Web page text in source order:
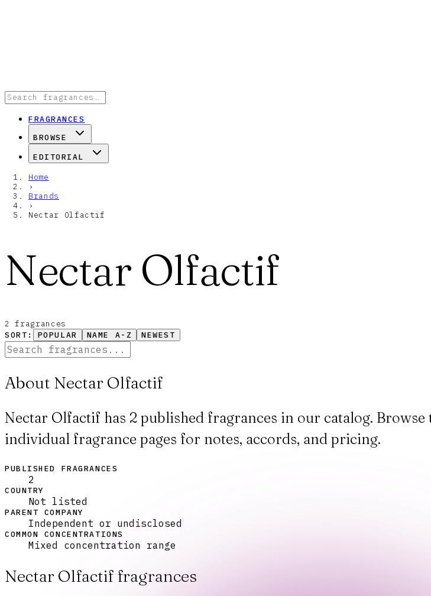
FRAGRANCES
BROWSE
EDITORIAL
Home
›
Brands
›
Nectar Olfactif
Nectar Olfactif
2 fragrances
SORT:
POPULAR NAME A-Z NEWEST
About Nectar Olfactif
Nectar Olfactif has 2 published fragrances in our catalog.
individual fragrance pages for notes, accords, and pricing.
PUBLISHED FRAGRANCES
2
COUNTRY
Not listed
PARENT COMPANY
Independent or undisclosed
COMMON CONCENTRATIONS
Mixed concentration range
Nectar Olfactif fragrances